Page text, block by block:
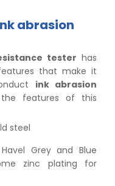
abrasion
testerhas
that make it
ink abrasion
features of this
steel
Grey and Blue
zinc plating for